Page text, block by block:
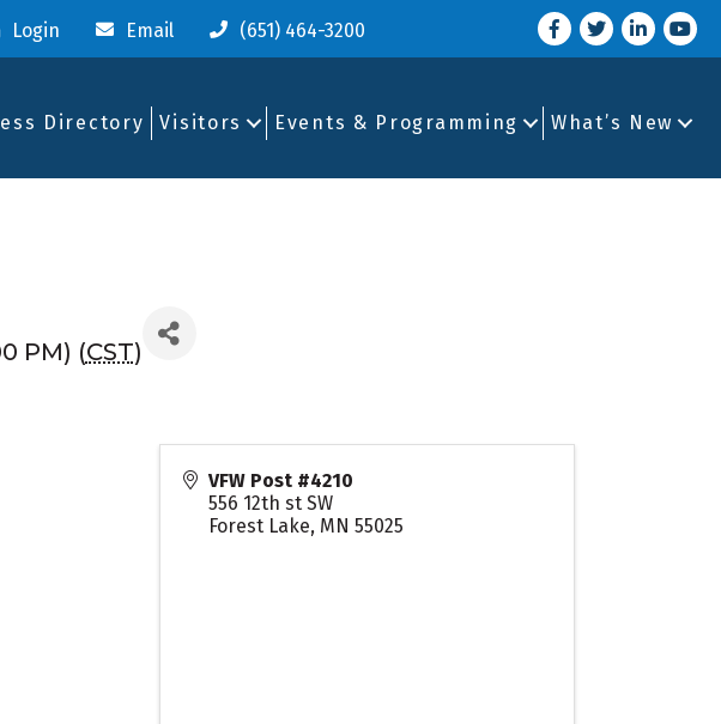
Login Email (651) 464-3200 Facebook
TwitterLinkedIn
you
Directory Visitors Events & Programming What’s New
PM) (CST)
VFW Post #4210
556 12th st SW
Forest Lake, MN 55025